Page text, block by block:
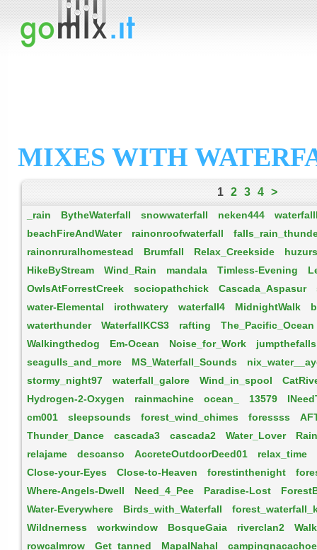
MIXES WITH
1 2 3 4 >
_rain BytheWaterfall snowwaterfall neken444
beachFireAndWater
rainonroofwaterfall
rainonruralhomestead
Brumfall Relax_Creekside
HikeByStream
Wind_Rain mandala Timless-Evening
OwlsAtForrestCreek
sociopathchick Cascada_Aspasur
water-Elemental
irothwatery waterfall4 MidnightWalk
waterthunder
WaterfallKCS3 rafting
The_Pacific_Ocean
Walkingthedog
Em-Ocean Noise_for_Work
jumpthefalls
seagulls_and_more
MS_Waterfall_Sounds
stormy_night97
waterfall_galore Wind_in_spool
Hydrogen-2-Oxygen
rainmachine ocean_ 13579
cm001
sleepsounds forest_wind_chimes foressss
Thunder_Dance
cascada3 cascada2 Water_Lover
relajame
descanso AccreteOutdoorDeed01
relax_time
Close-your-Eyes
Close-to-Heaven forestinthenight
Where-Angels-Dwell
Need_4_Pee Paradise-Lost
Water-Everywhere
Birds_with_Waterfall
Wildnerness
workwindow BosqueGaia riverclan2
rowcalmrow
Get_tanned MapalNahal